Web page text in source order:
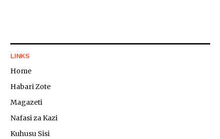
LINKS
Home
Habari Zote
Magazeti
Nafasi za Kazi
Kuhusu Sisi